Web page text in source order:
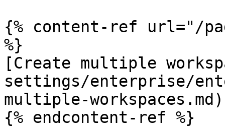
{% content-ref url="/
%}
[Create multiple
settings/enterprise/
multiple-workspaces.md)
{% endcontent-ref %}